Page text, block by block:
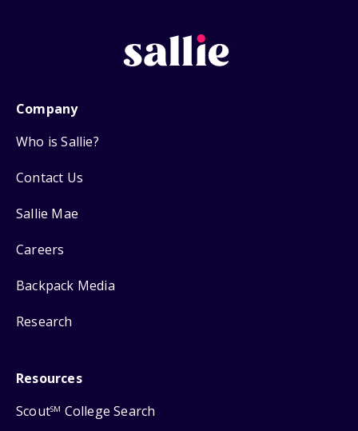
Company
Who is Sallie?
Contact Us
Sallie Mae
Careers
Backpack Media
Research
Resources
ScoutSM College Search